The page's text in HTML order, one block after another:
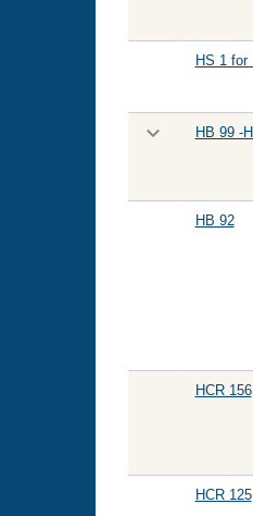
HS 1 for
HB 99 -
HB 92
HCR 156
HCR 125